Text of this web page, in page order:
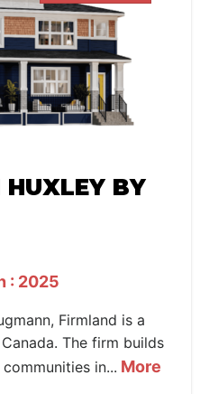
HUXLEY BY
: 2025
Firmland is a
The firm builds
in... More